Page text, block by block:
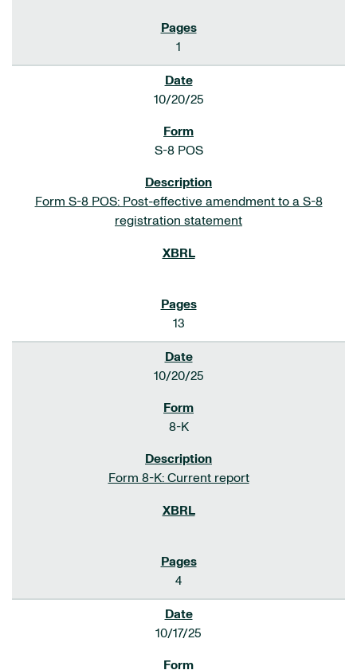
1
10/20/25
S-8 POS
Form S-8 POS: Post-effective amendment to a S-8
registration statement
13
10/20/25
8-K
Form 8-K: Current report
4
10/17/25